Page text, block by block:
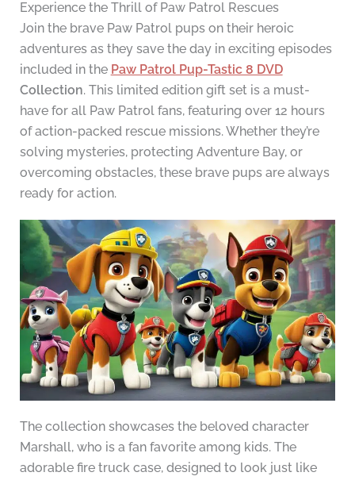
Experience the Thrill of Paw Patrol Rescues
Join the brave Paw Patrol pups on their heroic
adventures as they save the day in exciting episodes
included in the Paw Patrol Pup-Tastic 8 DVD
Collection. This limited edition gift set is a must-
have for all Paw Patrol fans, featuring over 12 hours
of action-packed rescue missions. Whether they’re
solving mysteries, protecting Adventure Bay, or
overcoming obstacles, these brave pups are always
ready for action.
The collection showcases the beloved character
Marshall, who is a fan favorite among kids. The
adorable fire truck case, designed to look just like